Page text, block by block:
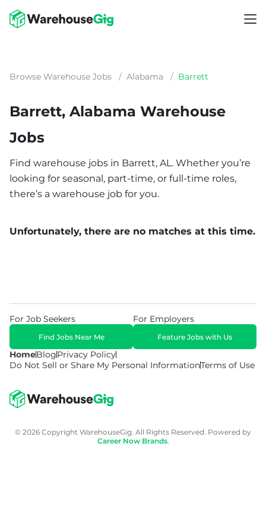
Browse Warehouse Jobs / Alabama / Barrett
Barrett, Alabama Warehouse
Jobs
Find warehouse jobs in Barrett, AL. Whether you’re
looking for seasonal, part-time, or full-time roles,
there’s a warehouse job for you.
Unfortunately, there are no matches at this time.
HomeBlogPrivacy Policy
Do Not Sell or Share My Personal InformationTerms of Use
For Job Seekers
Find Jobs Near Me
For Employers
Feature Jobs with Us
© 2026 Copyright WarehouseGig. All Rights Reserved. Powered by
Career Now Brands.